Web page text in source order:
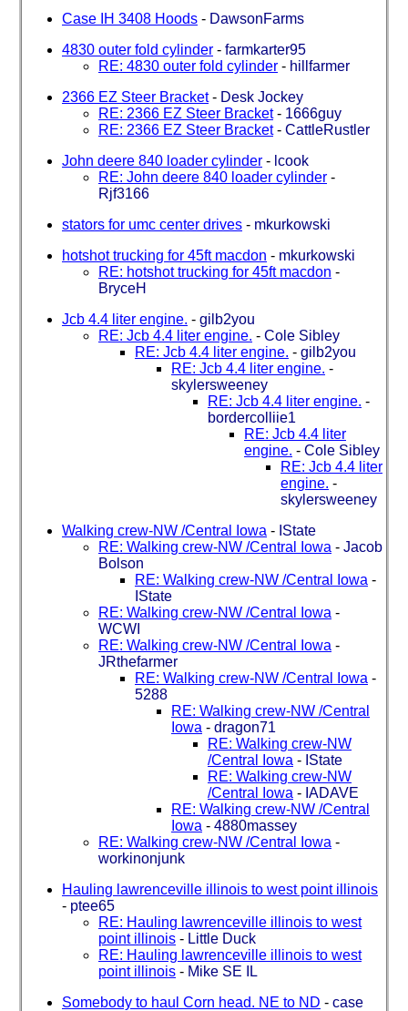
Case IH 3408 Hoods - DawsonFarms
4830 outer fold cylinder - farmkarter95
RE: 4830 outer fold cylinder - hillfarmer
2366 EZ Steer Bracket- Desk Jockey
RE: 2366 EZ Steer Bracket- 1666guy
RE: 2366 EZ Steer Bracket- CattleRustler
John deere 840 loader cylinder - lcook
RE: John deere 840 loader cylinder -
Rjf3166
stators for umc center drives - mkurkowski
hotshot trucking for 45ft macdon - mkurkowski
RE: hotshot trucking for 45ft macdon -
BryceH
Jcb 4.4 liter engine. - gilb2you
RE: Jcb 4.4 liter engine. - Cole Sibley
RE: Jcb 4.4 liter engine. - gilb2you
RE: Jcb 4.4 liter engine. -
skylersweeney
RE: Jcb 4.4 liter engine. -
bordercolliie1
RE: Jcb 4.4 liter
engine. - Cole Sibley
RE: Jcb 4.4 liter
engine. -
skylersweeney
Walking crew-NW /Central Iowa - IState
RE: Walking crew-NW /Central Iowa - Jacob
Bolson
RE: Walking crew-NW /Central Iowa -
IState
RE: Walking crew-NW /Central Iowa -
WCWI
RE: Walking crew-NW /Central Iowa -
JRthefarmer
RE: Walking crew-NW /Central Iowa -
5288
RE: Walking crew-NW /Central
Iowa - dragon71
RE: Walking crew-NW
/Central Iowa - IState
RE: Walking crew-NW
/Central Iowa - IADAVE
RE: Walking crew-NW /Central
Iowa - 4880massey
RE: Walking crew-NW /Central Iowa -
workinonjunk
Hauling lawrenceville illinois to west point illinois
- ptee65
RE: Hauling lawrenceville illinois to west
point illinois - Little Duck
RE: Hauling lawrenceville illinois to west
point illinois - Mike SE IL
Somebody to haul Corn head. NE to ND - case